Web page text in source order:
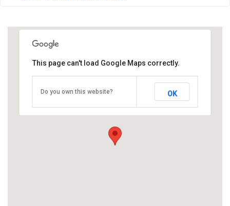
This page can't load Google Maps correctly.
Do you own this website? OK